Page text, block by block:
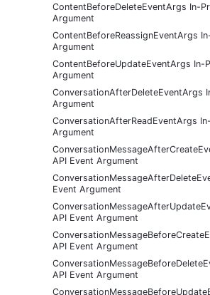
ContentBeforeDeleteEventArgs In-
Argument
ContentBeforeReassignEventArgs
Argument
ContentBeforeUpdateEventArgs In-
Argument
ConversationAfterDeleteEventArgs
Argument
ConversationAfterReadEventArgs
Argument
API Event Argument
Event Argument
API Event Argument
API Event Argument
API Event Argument